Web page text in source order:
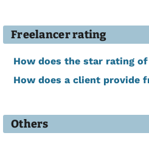
Freelancer rating
How does the star rating
How does a client provide
Others